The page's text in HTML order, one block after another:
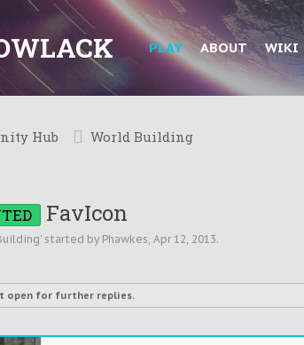
PLAY ABOUT WIKI
Hub World Building
FavIcon
' started by Phawkes, Apr 12, 2013.
open for further replies.